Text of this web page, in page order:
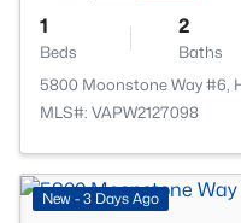
1
Beds
2
Baths
5800 Moonstone Way #6,
MLS#: VAPW2127098
New - 3 Days Ago